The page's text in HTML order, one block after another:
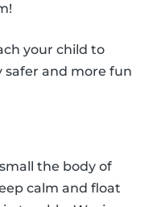
your child to
safer and more fun
the body of
calm and float